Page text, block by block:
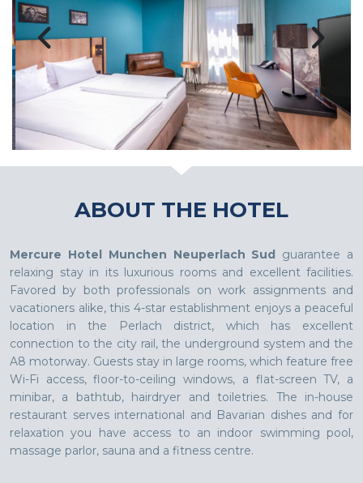
ABOUT THE HOTEL
Mercure Hotel Munchen Neuperlach Sud guarantee a
relaxing stay in its luxurious rooms and excellent facilities.
Favored by both professionals on work assignments and
vacationers alike, this 4-star establishment enjoys a peaceful
location in the Perlach district, which has excellent
connection to the city rail, the underground system and the
A8 motorway. Guests stay in large rooms, which feature free
Wi-Fi access, floor-to-ceiling windows, a flat-screen TV, a
minibar, a bathtub, hairdryer and toiletries. The in-house
restaurant serves international and Bavarian dishes and for
relaxation you have access to an indoor swimming pool,
massage parlor, sauna and a fitness centre.